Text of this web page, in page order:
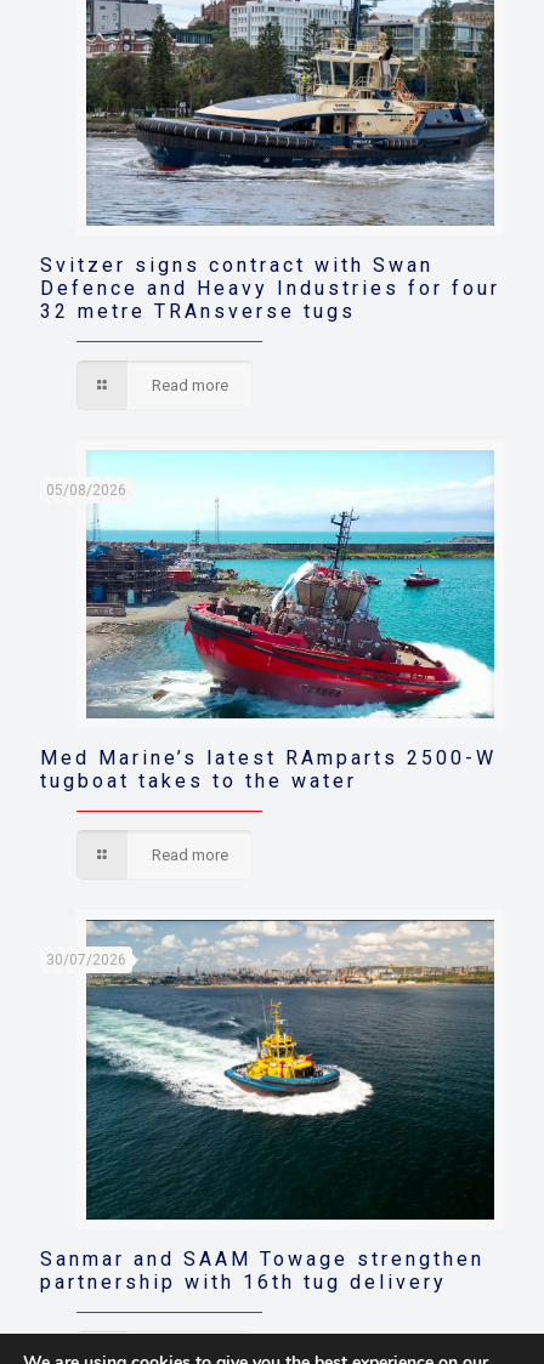
Svitzer signs contract with Swan
Defence and Heavy Industries for four
32 metre TRAnsverse tugs
Read more
05/08/2026
Med Marine’s latest RAmparts 2500-W
tugboat takes to the water
Read more
30/07/2026
Sanmar and SAAM Towage strengthen
partnership with 16th tug delivery
Read more